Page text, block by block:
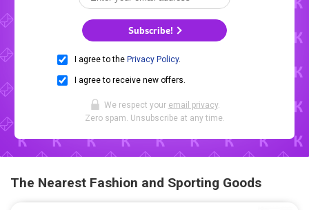
Subscribe!
I agree to the Privacy Policy.
I agree to receive new offers.
We respect your email privacy.
Zero spam. Unsubscribe at any time.
The Nearest Fashion and Sporting Goods